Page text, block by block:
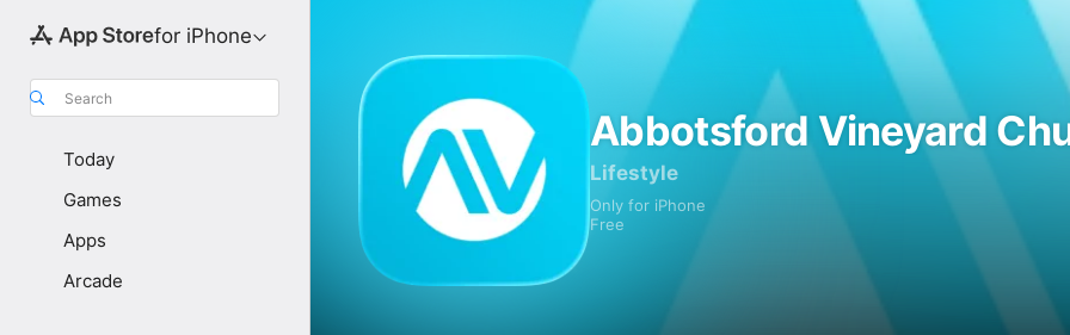
for iPhone
Search
Today
Games
Apps
Arcade
Abbotsford Vineyard
Lifestyle
Only for iPhone
Free